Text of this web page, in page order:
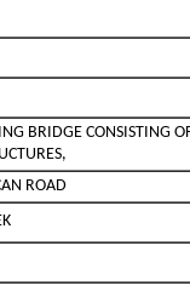
BRIDGE CONSISTING
ROAD